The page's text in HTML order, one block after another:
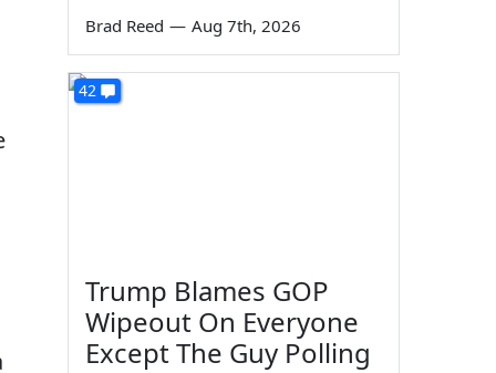
Brad Reed — Aug 7th, 2026
42
Trump Blames GOP
Wipeout On Everyone
Except The Guy Polling